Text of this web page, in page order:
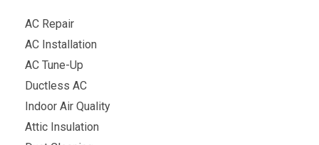
AC Repair
AC Installation
AC Tune-Up
Ductless AC
Indoor Air Quality
Attic Insulation